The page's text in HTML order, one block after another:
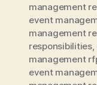
management
event
management
responsibilities,
management
event